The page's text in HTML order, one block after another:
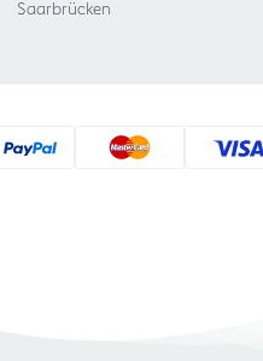
Saarbrücken